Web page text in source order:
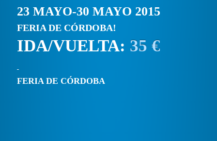
23 MAYO-30 MAYO 2015
FERIA DE CÓRDOBA!
IDA/VUELTA: 35 €
FERIA DE CÓRDOBA